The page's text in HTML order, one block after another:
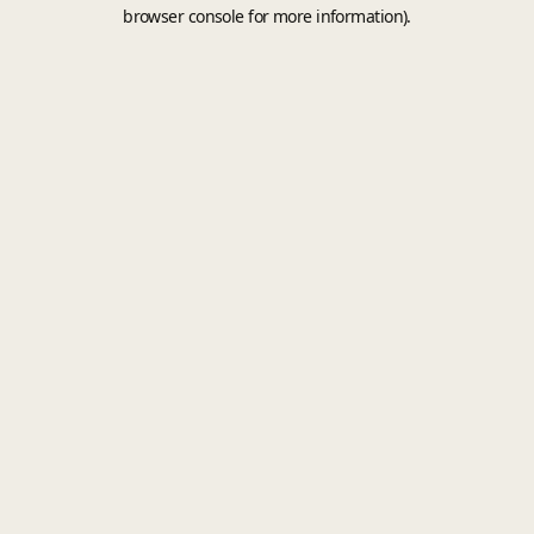
browser console for more information).